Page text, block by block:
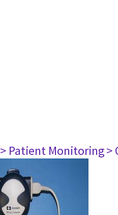
> Patient Monitoring>